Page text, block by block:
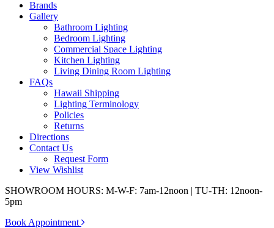
Brands
Gallery
Bathroom Lighting
Bedroom Lighting
Commercial Space Lighting
Kitchen Lighting
Living Dining Room Lighting
FAQs
Hawaii Shipping
Lighting Terminology
Policies
Returns
Directions
Contact Us
Request Form
View Wishlist
SHOWROOM HOURS: M-W-F: 7am-12noon | TU-TH: 12noon-
5pm
Book Appointment